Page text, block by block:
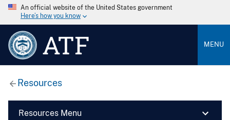
An official website of the United States government
Here’s how you know
ATF MENU
Resources
Resources Menu